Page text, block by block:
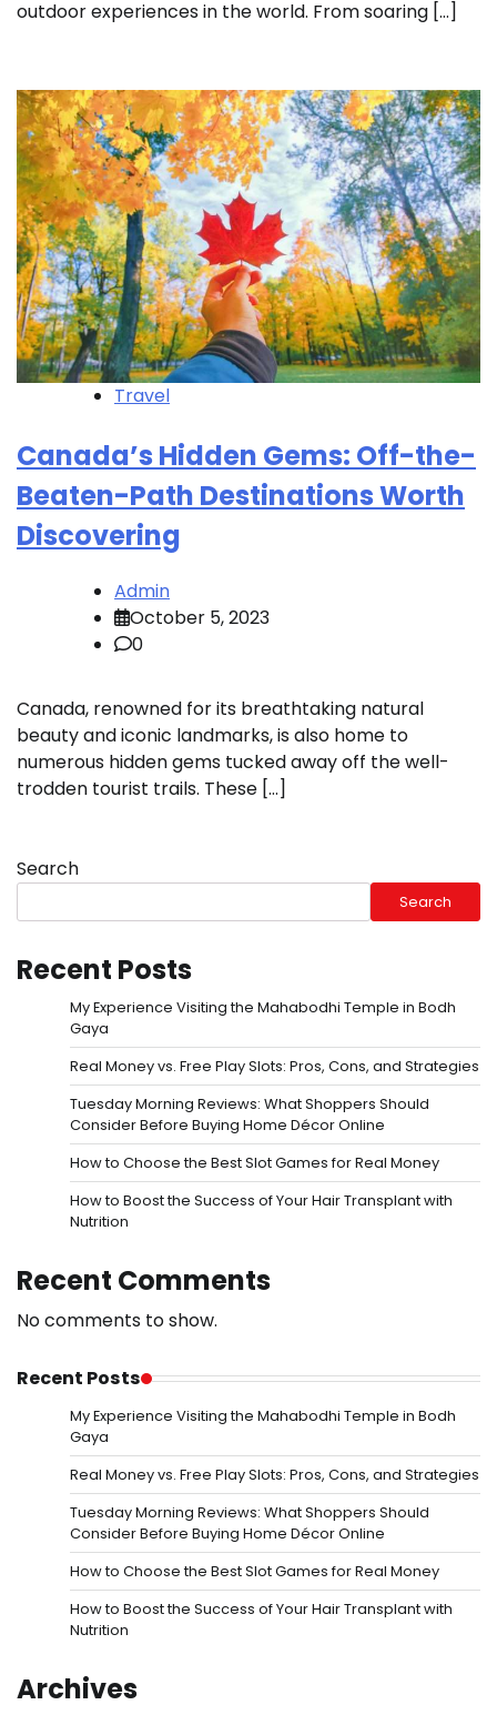
outdoor experiences in the world. From soaring […]
Travel
Canada’s Hidden Gems: Off-the-
Beaten-Path Destinations Worth
Discovering
Admin
October 5, 2023
0
Canada, renowned for its breathtaking natural
beauty and iconic landmarks, is also home to
numerous hidden gems tucked away off the well-
trodden tourist trails. These […]
Search
Search
Recent Posts
My Experience Visiting the Mahabodhi Temple in Bodh
Gaya
Real Money vs. Free Play Slots: Pros, Cons, and Strategies
Tuesday Morning Reviews: What Shoppers Should
Consider Before Buying Home Décor Online
How to Choose the Best Slot Games for Real Money
How to Boost the Success of Your Hair Transplant with
Nutrition
Recent Comments
No comments to show.
Recent Posts
My Experience Visiting the Mahabodhi Temple in Bodh
Gaya
Real Money vs. Free Play Slots: Pros, Cons, and Strategies
Tuesday Morning Reviews: What Shoppers Should
Consider Before Buying Home Décor Online
How to Choose the Best Slot Games for Real Money
How to Boost the Success of Your Hair Transplant with
Nutrition
Archives